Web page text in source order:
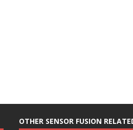
OTHER SENSOR FUSION